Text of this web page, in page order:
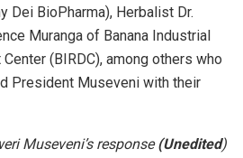
Dei BioPharma), Herbalist Dr.
Muranga of Banana Industrial
(BIRDC), among others who
President Museveni with their
Museveni’s response(Unedited)